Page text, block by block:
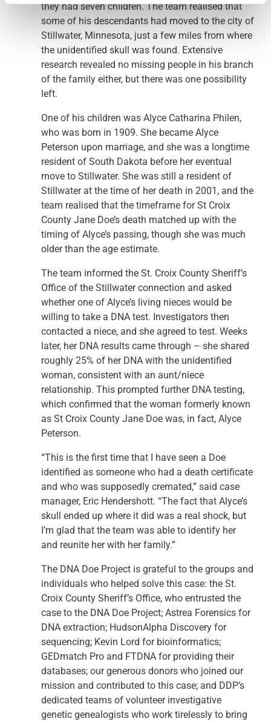
they had seven children. The team realised that
some of his descendants had moved to the city of
Stillwater, Minnesota, just a few miles from where
the unidentified skull was found. Extensive
research revealed no missing people in his branch
of the family either, but there was one possibility
left.
One of his children was Alyce Catharina Philen,
who was born in 1909. She became Alyce
Peterson upon marriage, and she was a longtime
resident of South Dakota before her eventual
move to Stillwater. She was still a resident of
Stillwater at the time of her death in 2001, and the
team realised that the timeframe for St Croix
County Jane Doe’s death matched up with the
timing of Alyce’s passing, though she was much
older than the age estimate.
The team informed the St. Croix County Sheriff’s
Office of the Stillwater connection and asked
whether one of Alyce’s living nieces would be
willing to take a DNA test. Investigators then
contacted a niece, and she agreed to test. Weeks
later, her DNA results came through – she shared
roughly 25% of her DNA with the unidentified
woman, consistent with an aunt/niece
relationship. This prompted further DNA testing,
which confirmed that the woman formerly known
as St Croix County Jane Doe was, in fact, Alyce
Peterson.
“This is the first time that I have seen a Doe
identified as someone who had a death certificate
and who was supposedly cremated,” said case
manager, Eric Hendershott. “The fact that Alyce’s
skull ended up where it did was a real shock, but
I’m glad that the team was able to identify her
and reunite her with her family.”
The DNA Doe Project is grateful to the groups and
individuals who helped solve this case: the St.
Croix County Sheriff’s Office, who entrusted the
case to the DNA Doe Project; Astrea Forensics for
DNA extraction; HudsonAlpha Discovery for
sequencing; Kevin Lord for bioinformatics;
GEDmatch Pro and FTDNA for providing their
databases; our generous donors who joined our
mission and contributed to this case; and DDP’s
dedicated teams of volunteer investigative
genetic genealogists who work tirelessly to bring